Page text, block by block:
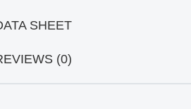
SHEET
(0)